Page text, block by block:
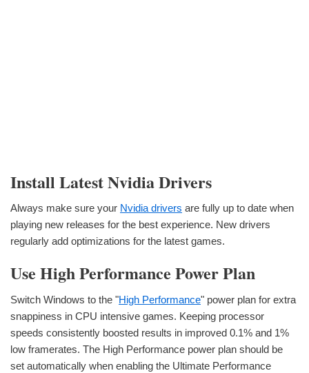
Install Latest Nvidia Drivers
Always make sure your Nvidia drivers are fully up to date when
playing new releases for the best experience. New drivers
regularly add optimizations for the latest games.
Use High Performance Power Plan
Switch Windows to the "High Performance" power plan for extra
snappiness in CPU intensive games. Keeping processor
speeds consistently boosted results in improved 0.1% and 1%
low framerates. The High Performance power plan should be
set automatically when enabling the Ultimate Performance